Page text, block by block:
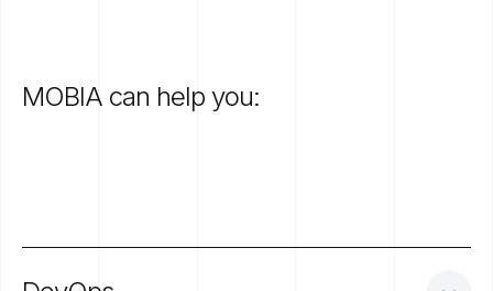
MOBIA can help you: